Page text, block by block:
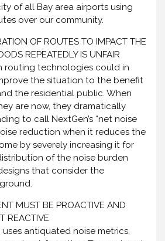
of all Bay area airports using
over our community.
OF ROUTES TO IMPACT THE
REPEATEDLY IS UNFAIR
routing technologies could in
the situation to the benefit
the residential public. When
are now, they dramatically
to call NextGen’s “net noise
reduction when it reduces the
by severely increasing it for
of the noise burden
that consider the
MUST BE PROACTIVE AND
REACTIVE
antiquated noise metrics,